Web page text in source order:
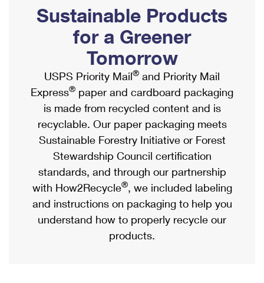
Ship to USPS Smart Locker
Label Broker
Custom Mail, Cards, & Envelopes
Postage Prices
Mail & Shipping Services
Priority Mail Express
Priority Mail
USPS Ground Advantage
First-Class Mail
Military & Diplomatic Mail
Mailbox Guidelines
Mail for the Deceased
Political Mail
Promotions & Incentives
Informed Delivery Marketing
USPS Connect
eCommerce
Local
Postage Options
Verifying Postage
Returns Services
Shipping Internationally Online
International Insurance & Extra Services
Completing Customs Forms
Military & Diplomatic Mail
Passports
Comparing International Shipping
Services
Priority Mail Express International
Priority Mail International
Sustainable Products
for a Greener
Tomorrow
USPS Priority Mail® and Priority Mail
Express® paper and cardboard packaging
is made from recycled content and is
recyclable. Our paper packaging meets
Sustainable Forestry Initiative or Forest
Stewardship Council certification
standards, and through our partnership
with How2Recycle®, we included labeling
and instructions on packaging to help you
understand how to properly recycle our
products.